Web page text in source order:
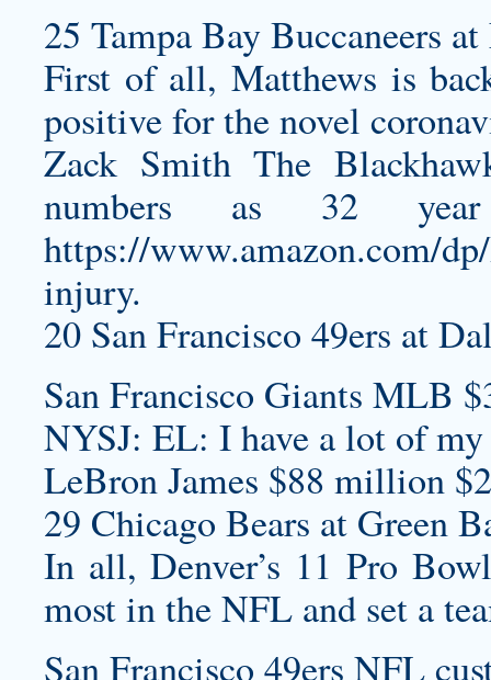
25 Tampa Bay Buccaneers
First of all, Matthews is
positive for the novel
Zack Smith The
numbers as 32
https://www.amazon.com/
injury.
20 San Francisco 49ers at
San Francisco Giants MLB
NYSJ: EL: I have a lot of my
LeBron James $88 million
29 Chicago Bears at Green
In all, Denver’s 11 Pro
most in the NFL and set a
San Francisco 49ers NFL